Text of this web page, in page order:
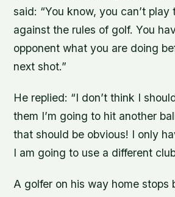
said: “You know, you can’t play
against the rules of golf. You
opponent what you are doing
next shot.”
He replied: “I don’t think I
them I’m going to hit another
that should be obvious! I only
I am going to use a different
A golfer on his way home stops